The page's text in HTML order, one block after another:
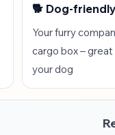
🐕 Dog-friendly
Your furry
cargo box –
your dog